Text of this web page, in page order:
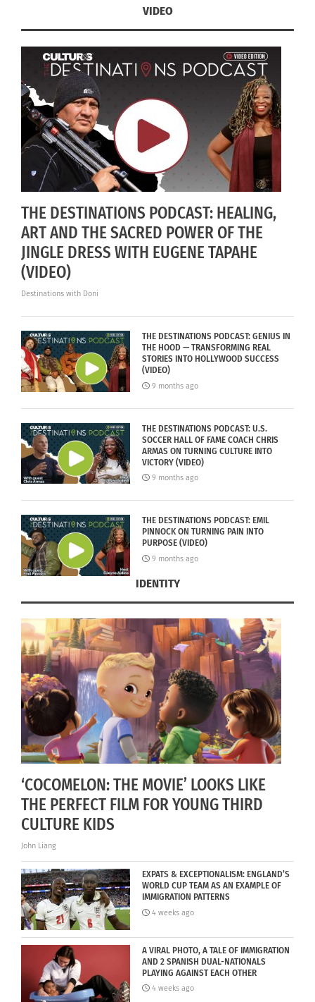
VIDEO
THE DESTINATIONS PODCAST: HEALING,
ART AND THE SACRED POWER OF THE
JINGLE DRESS WITH EUGENE TAPAHE
(VIDEO)
Destinations with Doni
THE DESTINATIONS PODCAST: GENIUS IN
THE HOOD — TRANSFORMING REAL
STORIES INTO HOLLYWOOD SUCCESS
(VIDEO)
9 months ago
THE DESTINATIONS PODCAST: U.S.
SOCCER HALL OF FAME COACH CHRIS
ARMAS ON TURNING CULTURE INTO
VICTORY (VIDEO)
9 months ago
THE DESTINATIONS PODCAST: EMIL
PINNOCK ON TURNING PAIN INTO
PURPOSE (VIDEO)
9 months ago
IDENTITY
‘COCOMELON: THE MOVIE’ LOOKS LIKE
THE PERFECT FILM FOR YOUNG THIRD
CULTURE KIDS
John Liang
EXPATS & EXCEPTIONALISM: ENGLAND’S
WORLD CUP TEAM AS AN EXAMPLE OF
IMMIGRATION PATTERNS
4 weeks ago
A VIRAL PHOTO, A TALE OF IMMIGRATION
AND 2 SPANISH DUAL-NATIONALS
PLAYING AGAINST EACH OTHER
4 weeks ago